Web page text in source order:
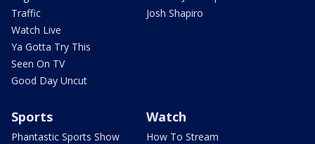
Traffic
Watch Live
Ya Gotta Try This
Seen On TV
Good Day Uncut
Josh Shapiro
Sports
Phantastic Sports Show
Watch
How To Stream